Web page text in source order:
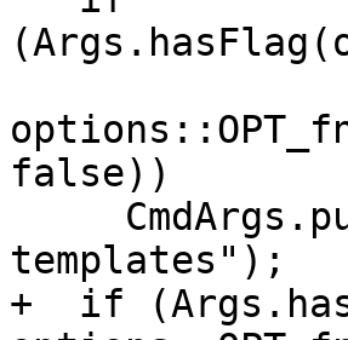
false))
templates");
+  if